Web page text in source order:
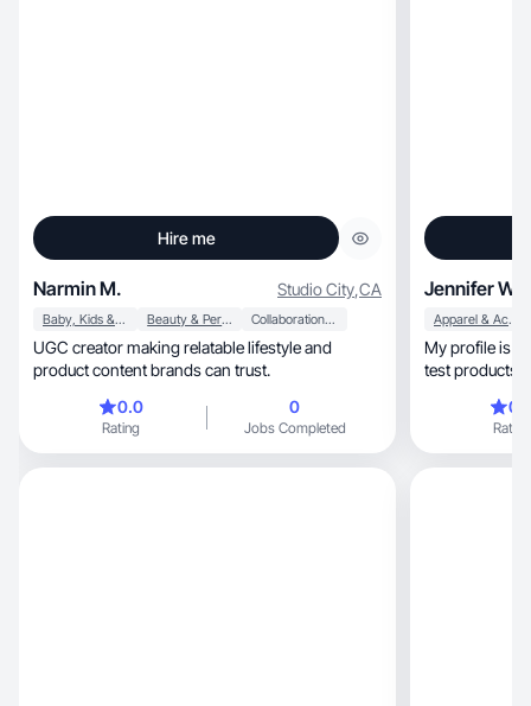
Hire me
Narmin M. Studio City,CA
Baby, Kids & Maternity Beauty & Personal Care Collaboration & Productivity
UGC creator making relatable lifestyle and
product content brands can trust.
0.0
Rating
0
Jobs Completed
Jennifer W.
Apparel & Accessories
My profile is a
test products
Rating